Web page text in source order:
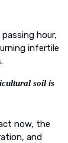
hour,
infertile
soil is
now, the
and